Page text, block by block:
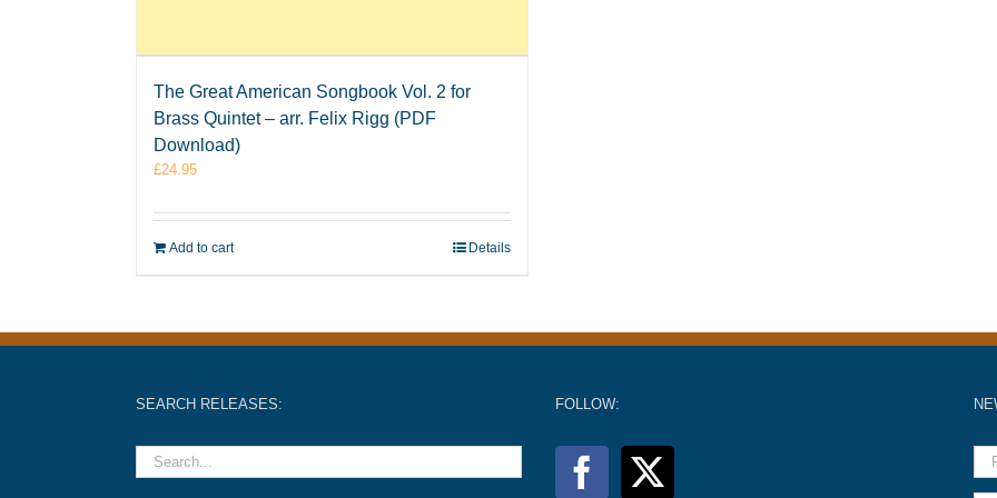
The Great American Songbook Vol. 2 for
Brass Quintet – arr. Felix Rigg (PDF
Download)
£24.95
Add to cart Details
SEARCH RELEASES: FOLLOW: